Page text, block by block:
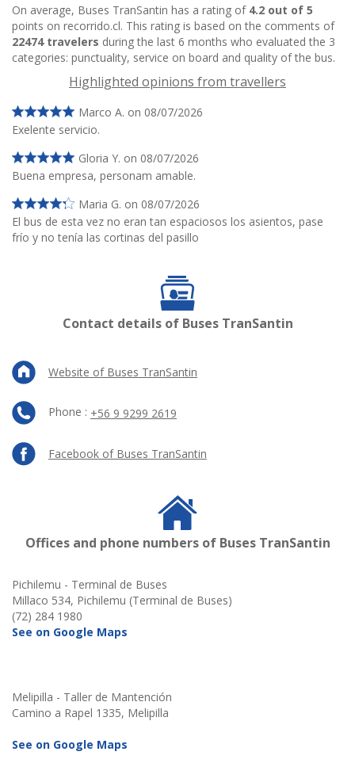
On average, Buses TranSantin has a rating of 4.2 out of 5
points on recorrido.cl. This rating is based on the comments of
22474 travelers during the last 6 months who evaluated the 3
categories: punctuality, service on board and quality of the bus.
Highlighted opinions from travellers
Marco A. on 08/07/2026
Exelente servicio.
Gloria Y. on 08/07/2026
Buena empresa, personam amable.
Maria G. on 08/07/2026
El bus de esta vez no eran tan espaciosos los asientos, pase
frío y no tenía las cortinas del pasillo
Contact details of Buses TranSantin
Website of Buses TranSantin
Phone : +56 9 9299 2619
Facebook of Buses TranSantin
Offices and phone numbers of Buses TranSantin
Pichilemu - Terminal de Buses
Millaco 534, Pichilemu (Terminal de Buses)
(72) 284 1980
See on Google Maps
Melipilla - Taller de Mantención
Camino a Rapel 1335, Melipilla
See on Google Maps